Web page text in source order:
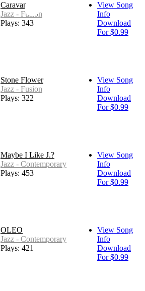
Caravan
Jazz - Fusion
Plays: 343
View Song
Info
Download
For $0.99
Stone Flower
Jazz - Fusion
Plays: 322
View Song
Info
Download
For $0.99
Maybe I Like J.?
Jazz - Contemporary
Plays: 453
View Song
Info
Download
For $0.99
OLEO
Jazz - Contemporary
Plays: 421
View Song
Info
Download
For $0.99